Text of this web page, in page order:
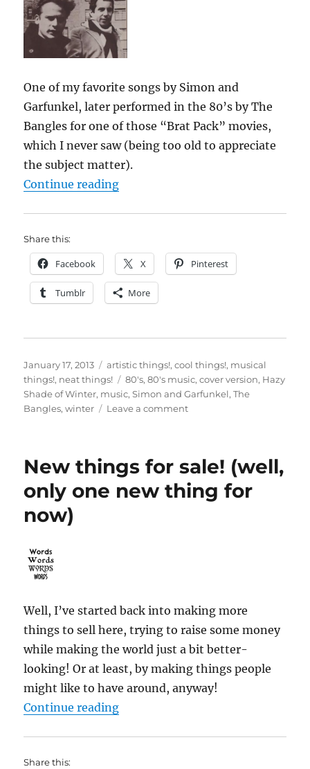
One of my favorite songs by Simon and
Garfunkel, later performed in the 80’s by The
Bangles for one of those “Brat Pack” movies,
which I never saw (being too old to appreciate
the subject matter).
Continue reading““Hazy Shade of Winter””
Share this:
Facebook X Pinterest
Tumblr More
Posted
on
January 17, 2013 Categories
artistic things!,cool things!, musical
things!, neat things! Tags
80's,80's music,cover version, Hazy
Shade of Winter, music,Simon and Garfunkel,The
Bangles,winter Leave a commenton
Winter”
New things for sale! (well,
only one new thing for
now)
Well, I’ve started back into making more
things to sell here, trying to raise some money
while making the world just a bit better-
looking! Or at least, by making things people
might like to have around, anyway!
Continue reading“New things for sale! (well, only
Share this: